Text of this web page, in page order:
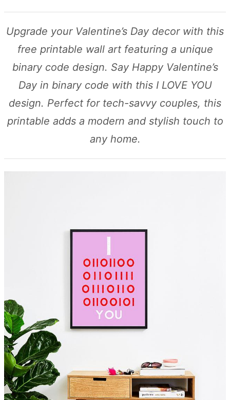
Upgrade your Valentine’s Day decor with this
free printable wall art featuring a unique
binary code design. Say Happy Valentine’s
Day in binary code with this I LOVE YOU
design. Perfect for tech-savvy couples, this
printable adds a modern and stylish touch to
any home.